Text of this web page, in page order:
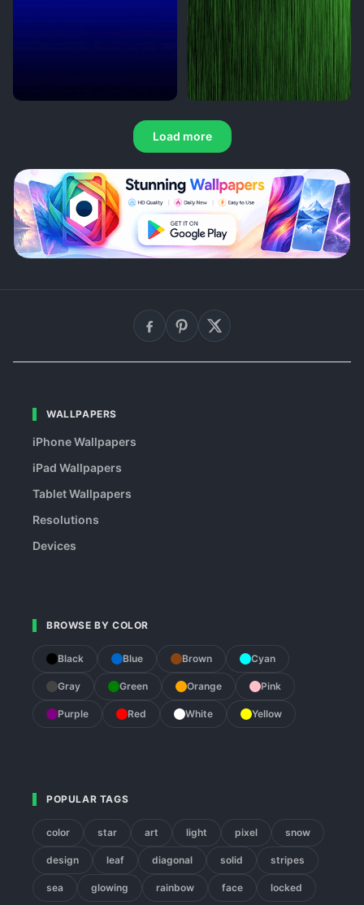
Load more
WALLPAPERS
iPhone Wallpapers
iPad Wallpapers
Tablet Wallpapers
Resolutions
Devices
BROWSE BY COLOR
Black Blue Brown Cyan
Gray Green Orange Pink
Purple Red White Yellow
POPULAR TAGS
color star art light pixel snow
design leaf diagonal solid stripes
sea glowing rainbow face locked